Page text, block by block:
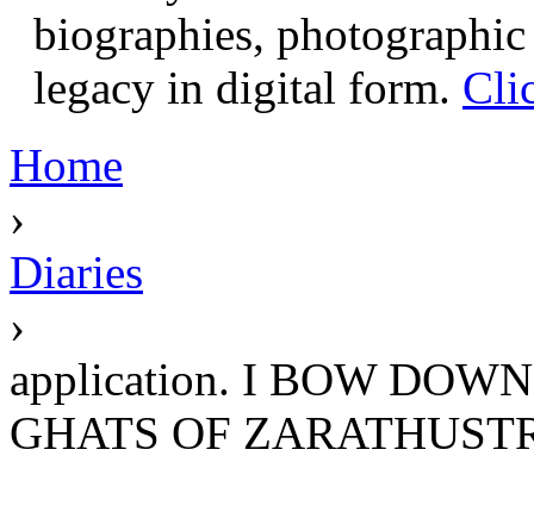
biographies,
legacy in digital form.
Home
›
Diaries
›
application. I BOW
GHATS OF